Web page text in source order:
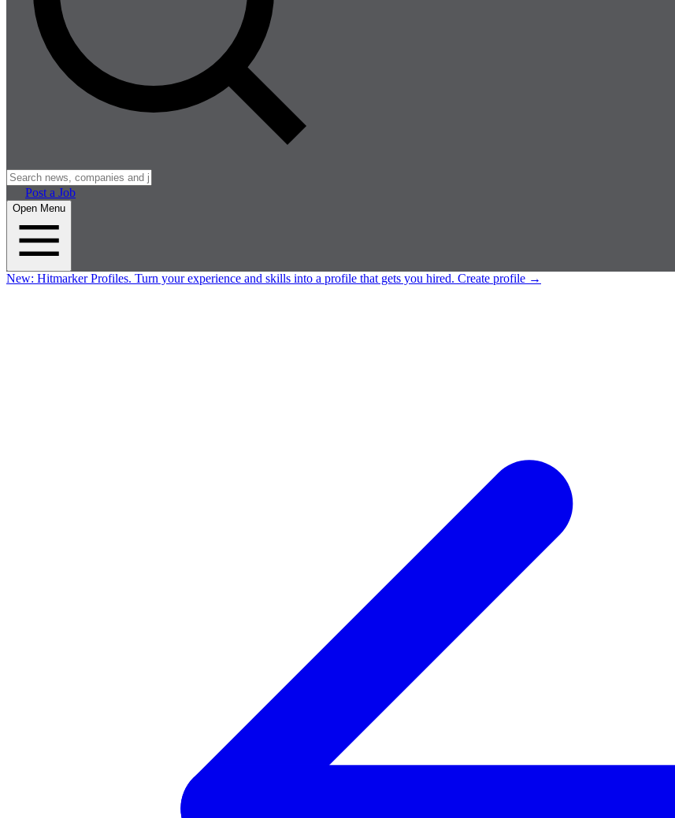
Post a Job
Open Menu
New: Hitmarker Profiles. Turn your experience and skills into a profile that gets you hired. Create profile →